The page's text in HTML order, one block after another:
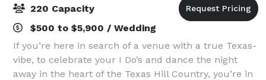
220 Capacity
$500 to $5,900 / Wedding
If you’re here in search of a venue with a true Texas-
vibe, to celebrate your I Do’s and dance the night
away in the heart of the Texas Hill Country, you’re in